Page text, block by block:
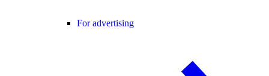
For advertising